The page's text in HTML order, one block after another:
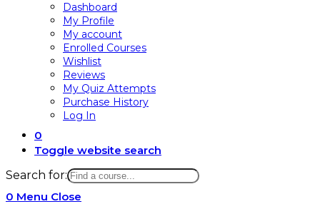
Dashboard
My Profile
My account
Enrolled Courses
Wishlist
Reviews
My Quiz Attempts
Purchase History
Log In
0
Toggle website search
Search for:
0 Menu Close